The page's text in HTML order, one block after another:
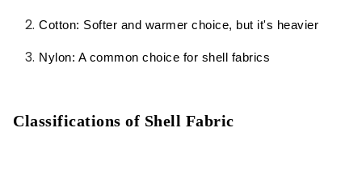
Applications of Shell Fabric:
Cotton: Softer and warmer choice, but it's heavier
Nylon: A common choice for shell fabrics
Classifications of Shell Fabric